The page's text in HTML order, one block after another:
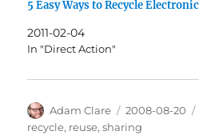
5 Easy Ways to Recycle
2011-02-04
In "Direct Action"
Author
Adam Clare
Posted
on
2008-08-20
recycle, reuse,sharing